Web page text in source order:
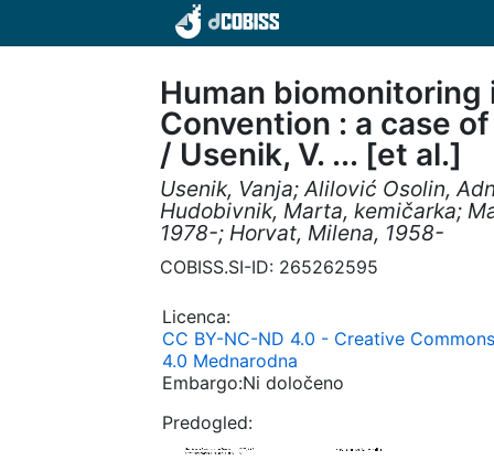
Human
Convention : a case
/ Usenik, V. ... [et al.]
Usenik, Vanja; Alilović Osolin,
Hudobivnik, Marta, kemičarka;
1978-; Horvat, Milena, 1958-
COBISS.SI-ID: 265262595
Licenca:
CC BY-NC-ND 4.0 - Creative
4.0 Mednarodna
Embargo:Ni določeno
Predogled: